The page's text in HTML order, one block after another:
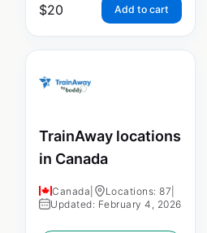
$20 Add to cart
TrainAway locations
in Canada
Canada Locations: 87
Updated: February 4, 2026